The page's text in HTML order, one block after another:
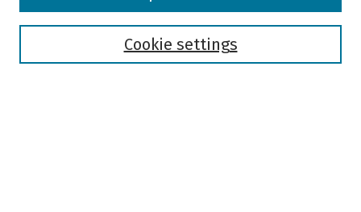
Cookie settings